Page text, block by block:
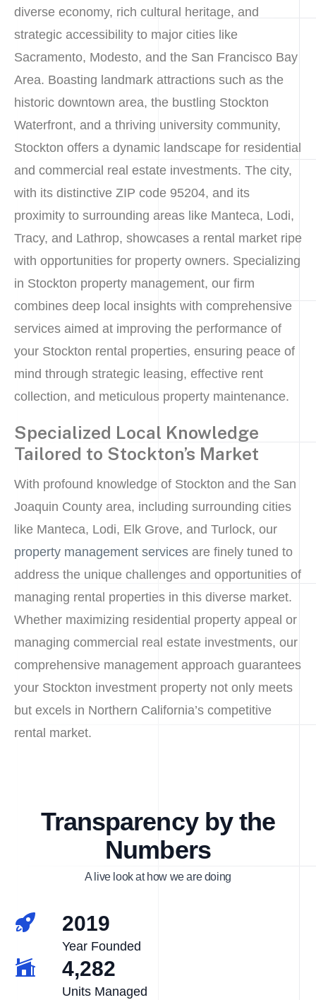
diverse economy, rich cultural heritage, and
strategic accessibility to major cities like
Sacramento, Modesto, and the San Francisco Bay
Area. Boasting landmark attractions such as the
historic downtown area, the bustling Stockton
Waterfront, and a thriving university community,
Stockton offers a dynamic landscape for residential
and commercial real estate investments. The city,
with its distinctive ZIP code 95204, and its
proximity to surrounding areas like Manteca, Lodi,
Tracy, and Lathrop, showcases a rental market ripe
with opportunities for property owners. Specializing
in Stockton property management, our firm
combines deep local insights with comprehensive
services aimed at improving the performance of
your Stockton rental properties, ensuring peace of
mind through strategic leasing, effective rent
collection, and meticulous property maintenance.
Specialized Local Knowledge
Tailored to Stockton’s Market
With profound knowledge of Stockton and the San
Joaquin County area, including surrounding cities
like Manteca, Lodi, Elk Grove, and Turlock, our
property management services are finely tuned to
address the unique challenges and opportunities of
managing rental properties in this diverse market.
Whether maximizing residential property appeal or
managing commercial real estate investments, our
comprehensive management approach guarantees
your Stockton investment property not only meets
but excels in Northern California’s competitive
rental market.
Transparency by the
Numbers
A live look at how we are doing
2019
Year Founded
4,282
Units Managed